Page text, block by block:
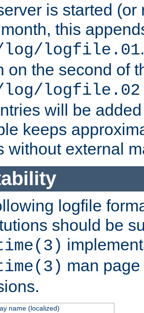
is started
this
logfile.01
on the second of
logfile.02
will be
keeps
without external
logfile
should be
man
name (localized)